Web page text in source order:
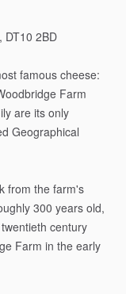
DT10 2BD
famous cheese:
Farm
are its only
Geographical
from the farm's
300 years old,
twentieth century
Farm in the early